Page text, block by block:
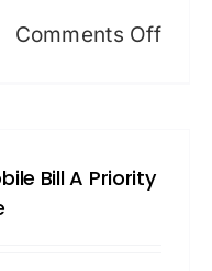
Comments Offon
Bill A Priority